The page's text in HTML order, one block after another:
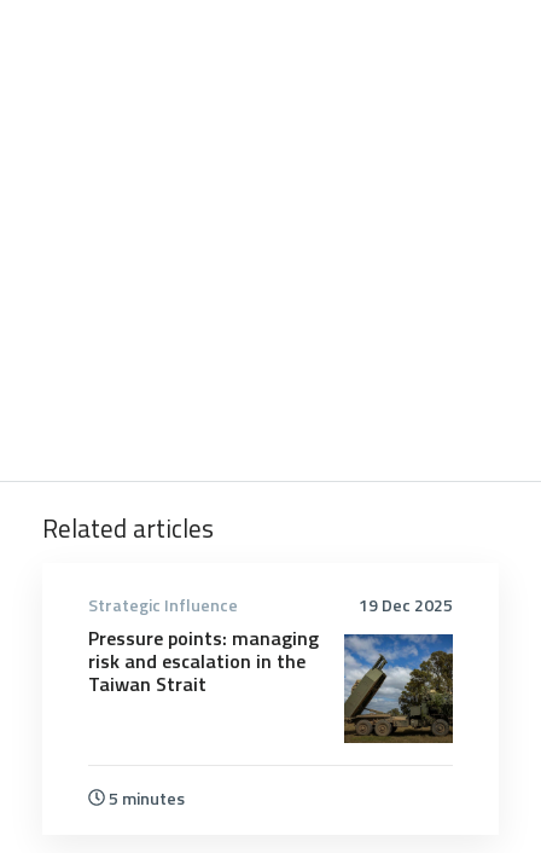
Related articles
19 Dec 2025
Strategic Influence
Pressure points: managing
risk and escalation in the
Taiwan Strait
5 minutes